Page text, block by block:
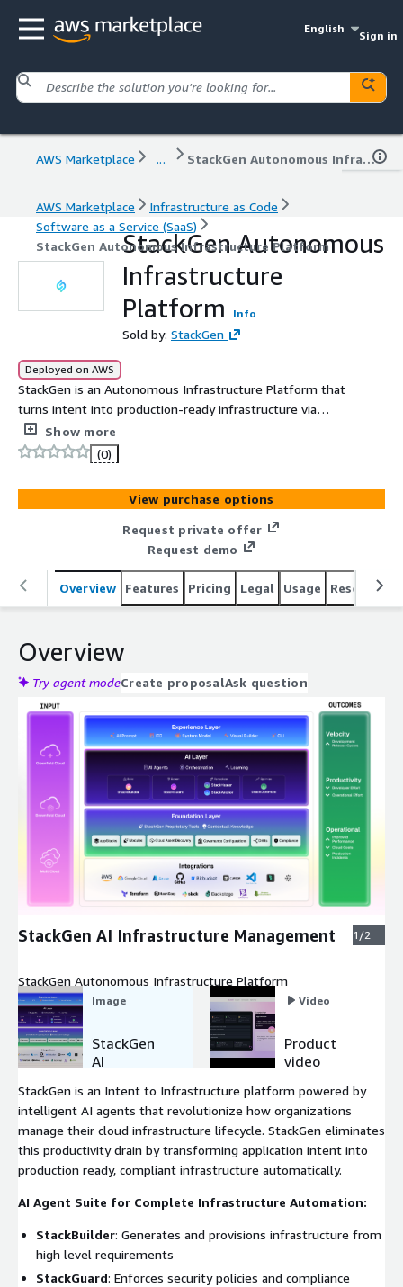
English
Sign in
AWS Marketplace ... StackGen Autonomous Infrastructure Platform
AWS Marketplace
Infrastructure as Code
Software as a Service (SaaS)
StackGen Autonomous Infrastructure Platform
StackGen Autonomous
Infrastructure
Platform
Info
Sold by: StackGen
Deployed on AWS
StackGen is an Autonomous Infrastructure Platform that
turns intent into production-ready infrastructure via
Agentic DevOps Orchestration leveraging AI Agents such
as StackBuilder, StackGuard & StackHealer.
Show more
(0)
View purchase options
Request private offer
Request demo
Overview Features Pricing Legal Usage Resources
Overview
Try agent modeCreate proposalAsk question
StackGen AI Infrastructure Management 1/2
StackGen Autonomous Infrastructure Platform
Image
StackGen
AI
ure
Manageme
nt
Video
Product
video
StackGen is an Intent to Infrastructure platform powered by
intelligent AI agents that revolutionize how organizations
manage their cloud infrastructure lifecycle. StackGen eliminates
this productivity drain by transforming application intent into
production ready, compliant infrastructure automatically.
AI Agent Suite for Complete Infrastructure Automation:
StackBuilder: Generates and provisions infrastructure from
high level requirements
StackGuard: Enforces security policies and compliance